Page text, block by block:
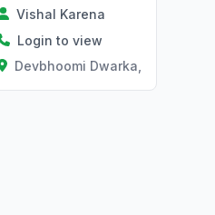
Vishal Karena
Login to view
Devbhoomi Dwarka, Gujarat